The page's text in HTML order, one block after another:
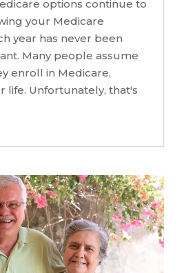
options continue to
your Medicare
year has never been
Many people assume
enroll in Medicare,
life. Unfortunately, that's